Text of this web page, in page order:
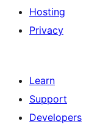
Hosting
Privacy
Learn
Support
Developers